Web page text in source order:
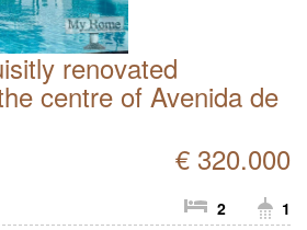
renovated
centre of Avenida de
€ 320.000
2
1